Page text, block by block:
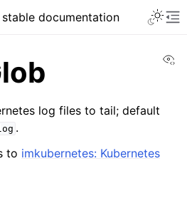
documentation
log files to tail; default
.
to imkubernetes: Kubernetes